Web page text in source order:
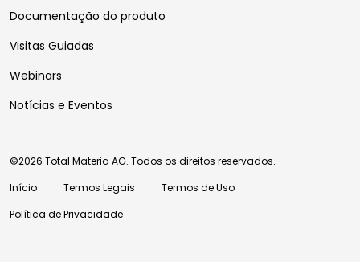
Documentação do produto
Visitas Guiadas
Webinars
Notícias e Eventos
©2026 Total Materia AG. Todos os direitos reservados.
Início
Termos Legais
Termos de Uso
Política de Privacidade